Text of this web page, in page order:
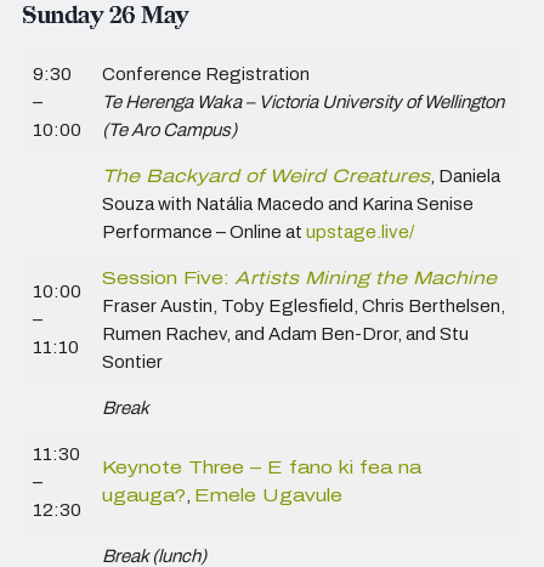
Sunday 26 May
9:30
–
10:00
Conference Registration
Te Herenga Waka – Victoria University of Wellington
(Te Aro Campus)
The Backyard of Weird Creatures, Daniela
Souza with Natália Macedo and Karina Senise
Performance – Online at upstage.live/
10:00
–
11:10
Session Five: Artists Mining the Machine
Fraser Austin, Toby Eglesfield, Chris Berthelsen,
Rumen Rachev, and Adam Ben-Dror, and Stu
Sontier
Break
11:30
–
12:30
Keynote Three – E fano ki fea na
ugauga? Emele Ugavule
Break (lunch)